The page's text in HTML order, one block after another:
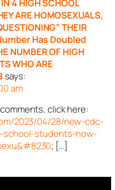
4 HIGH SCHOOL
ARE HOMOSEXUALS,
THEIR
Has Doubled
NUMBER OF HIGH
WHO ARE
says:
am
click here:
2023/04/28/new-cdc-
school-students-now-
; […]